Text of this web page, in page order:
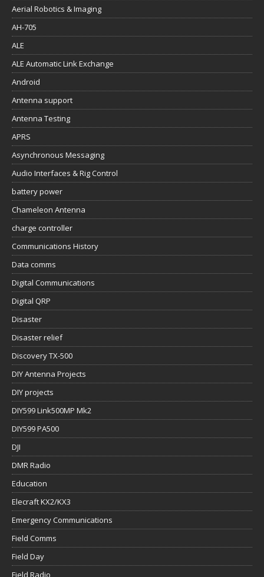
Aerial Robotics & Imaging
AH-705
ALE
ALE Automatic Link Exchange
Android
Antenna support
Antenna Testing
APRS
Asynchronous Messaging
Audio Interfaces & Rig Control
battery power
Chameleon Antenna
charge controller
Communications History
Data comms
Digital Communications
Digital QRP
Disaster
Disaster relief
Discovery TX-500
DIY Antenna Projects
DIY projects
DIY599 Link500MP Mk2
DIY599 PA500
DJI
DMR Radio
Education
Elecraft KX2/KX3
Emergency Communications
Field Comms
Field Day
Field Radio